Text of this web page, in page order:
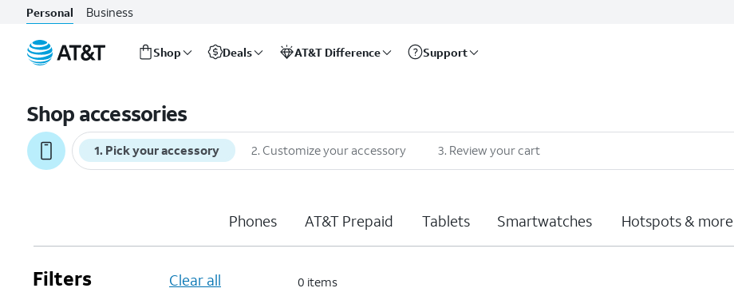
Personal Business
Shop Deals AT&T Difference Support
Shop accessories
1. Pick your accessory 2. Customize your accessory 3. Review your cart
Phones AT&T Prepaid Tablets Smartwatches Hotspots & more
Filters Clear all 0 items